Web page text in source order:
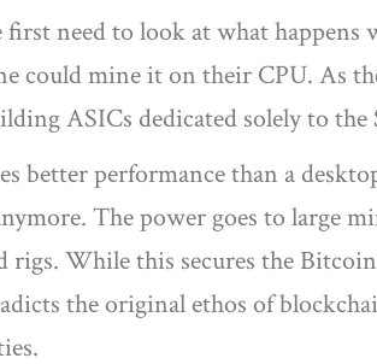
need to look at what
could mine it on their CPU. As
ASICs dedicated solely to
better performance than a
The power goes to large
rigs. While this secures the
the original ethos of